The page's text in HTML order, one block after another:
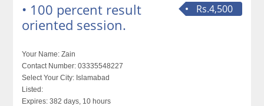
Rs.4,500
• 100 percent result
oriented session.
Your Name: Zain
Contact Number: 03335548227
Select Your City: Islamabad
Listed:
Expires: 382 days, 10 hours